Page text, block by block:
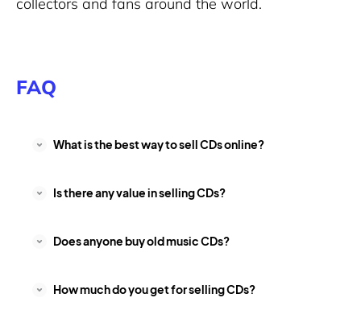
FAQ
What is the best way to sell CDs online?
Is there any value in selling CDs?
Does anyone buy old music CDs?
How much do you get for selling CDs?